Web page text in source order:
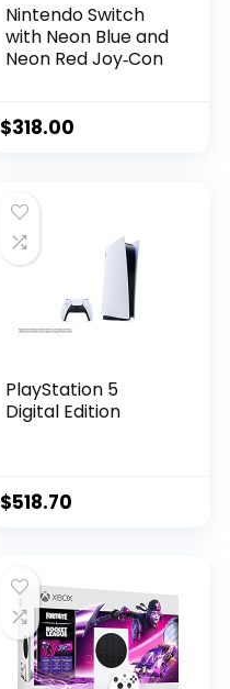
Nintendo Switch
with Neon Blue and
Neon Red Joy‑Con
$318.00
PlayStation 5
Digital Edition
$518.70